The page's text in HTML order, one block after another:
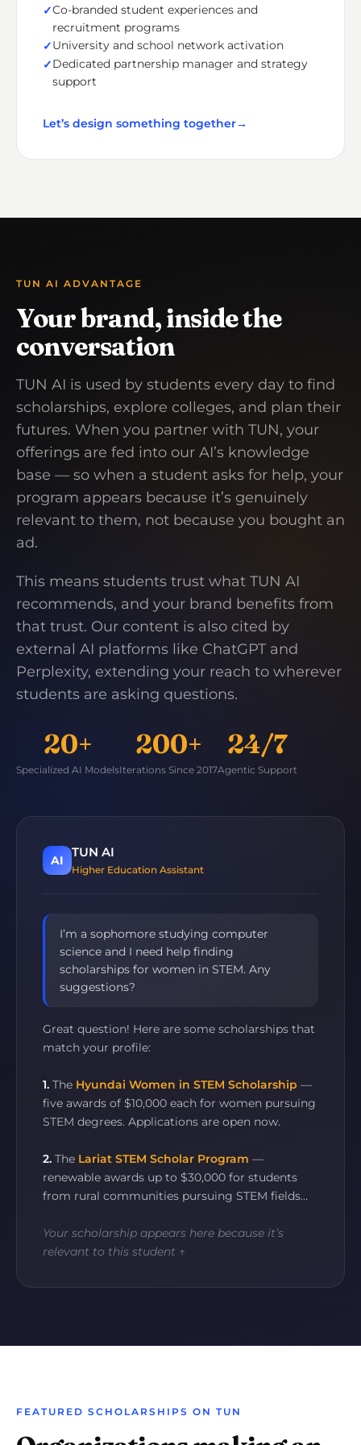
Co-branded student experiences and
recruitment programs
University and school network activation
Dedicated partnership manager and strategy
support
Let’s design something together→
TUN AI ADVANTAGE
Your brand, inside the
conversation
TUN AI is used by students every day to find
scholarships, explore colleges, and plan their
futures. When you partner with TUN, your
offerings are fed into our AI’s knowledge
base — so when a student asks for help, your
program appears because it’s genuinely
relevant to them, not because you bought an
ad.
This means students trust what TUN AI
recommends, and your brand benefits from
that trust. Our content is also cited by
external AI platforms like ChatGPT and
Perplexity, extending your reach to wherever
students are asking questions.
20+
Specialized AI Models
200+
Iterations Since 2017
24/7
Agentic Support
AI
TUN AI
Higher Education Assistant
I’m a sophomore studying computer
science and I need help finding
scholarships for women in STEM. Any
suggestions?
Great question! Here are some scholarships that
match your profile:
1. The Hyundai Women in STEM Scholarship —
five awards of $10,000 each for women pursuing
STEM degrees. Applications are open now.
2. The Lariat STEM Scholar Program —
renewable awards up to $30,000 for students
from rural communities pursuing STEM fields…
Your scholarship appears here because it’s
relevant to this student ↑
FEATURED SCHOLARSHIPS ON TUN